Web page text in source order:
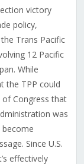
victory
policy,
Trans Pacific
12 Pacific
While
the TPP could
of Congress that
was
Since U.S.
effectively